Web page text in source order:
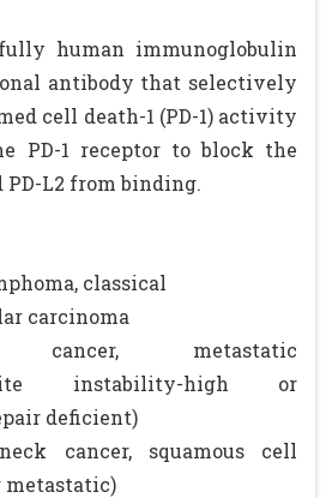
human immunoglobulin
antibody that selectively
cell death-1 (PD-1) activity
PD-1 receptor to block the
PD-L2 from binding.
classical
carcinoma
cancer, metastatic
instability-high or
deficient)
cancer, squamous cell
metastatic)